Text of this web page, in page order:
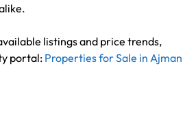
listings and price trends,
portal: Properties for Sale in Ajman